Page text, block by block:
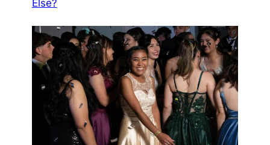
Else?